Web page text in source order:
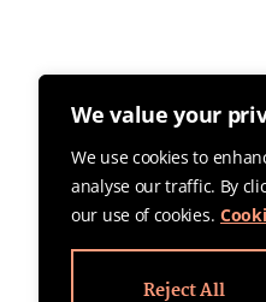
We value your
We use cookies to
analyse our traffic. By
our use of cookies.
Reject All